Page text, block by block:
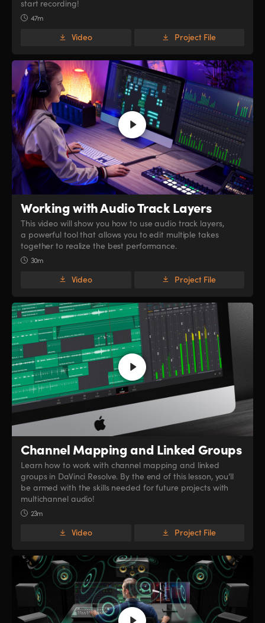
start recording!
47m
Video Project File
Working withAudio Track Layers
This video will show you how to use audio track layers,
a powerful tool that allows you to edit multiple takes
together to realize the best performance.
30m
Video Project File
Channel Mappingand Linked Groups
Learn how to work with channel mapping and linked
groups in DaVinci Resolve. By the end of this lesson, you’ll
be armed with the skills needed for future projects with
multichannel audio!
23m
Video Project File